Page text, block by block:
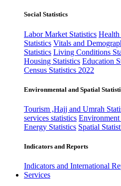
Social Statistics
Labor Market Statistics Health
Statistics Vitals and
Statistics Living Conditions
Housing Statistics Education
Census Statistics 2022
Environmental and Spatial
Tourism ,Hajj and Umrah
services statistics Environment
Energy Statistics Spatial
Indicators and Reports
Indicators and International
Services